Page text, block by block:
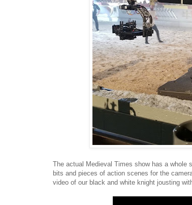
The actual Medieval Times show has a
bits and pieces of action scenes for the
video of our black and white knight jousting